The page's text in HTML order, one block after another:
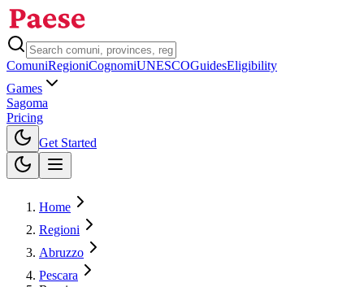
ComuniRegioniCognomiUNESCOGuidesEligibility
Games
Sagoma
Pricing
Get Started
Home
Regioni
Abruzzo
Pescara